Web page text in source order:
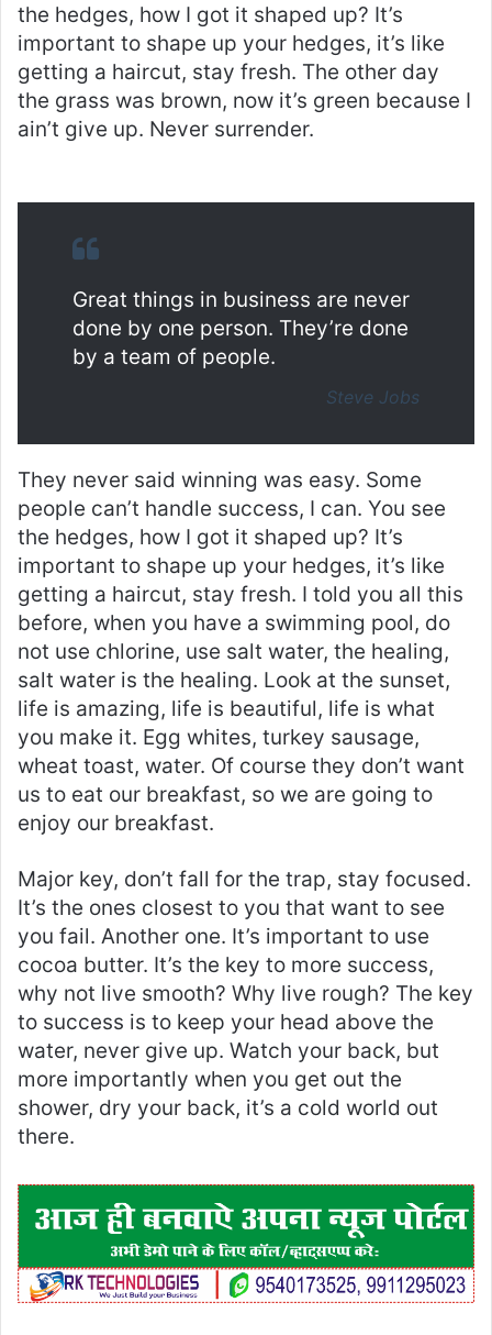
the hedges, how I got it shaped up? It’s
important to shape up your hedges, it’s like
getting a haircut, stay fresh. The other day
the grass was brown, now it’s green because I
ain’t give up. Never surrender.
Great things in business are never
done by one person. They’re done
by a team of people.
Steve Jobs
They never said winning was easy. Some
people can’t handle success, I can. You see
the hedges, how I got it shaped up? It’s
important to shape up your hedges, it’s like
getting a haircut, stay fresh. I told you all this
before, when you have a swimming pool, do
not use chlorine, use salt water, the healing,
salt water is the healing. Look at the sunset,
life is amazing, life is beautiful, life is what
you make it. Egg whites, turkey sausage,
wheat toast, water. Of course they don’t want
us to eat our breakfast, so we are going to
enjoy our breakfast.
Major key, don’t fall for the trap, stay focused.
It’s the ones closest to you that want to see
you fail. Another one. It’s important to use
cocoa butter. It’s the key to more success,
why not live smooth? Why live rough? The key
to success is to keep your head above the
water, never give up. Watch your back, but
more importantly when you get out the
shower, dry your back, it’s a cold world out
there.